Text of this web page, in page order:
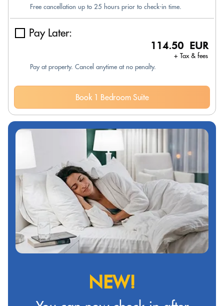
Free cancellation up to 25 hours prior to check-in time.
Pay Later:
114.50 EUR
+ Tax & fees
Pay at property. Cancel anytime at no penalty.
Book 1 Bedroom Suite
NEW!